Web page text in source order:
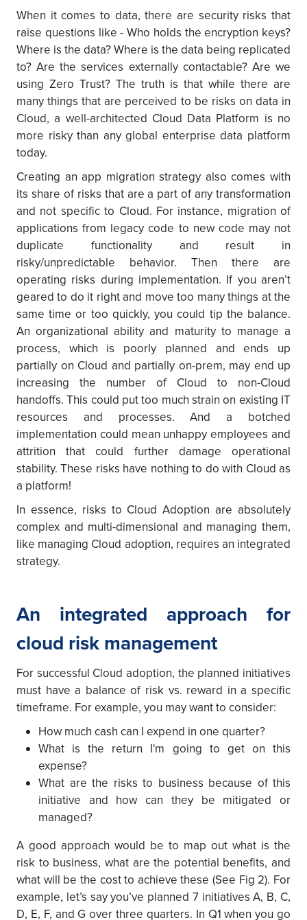
When it comes to data, there are security risks that
raise questions like - Who holds the encryption keys?
Where is the data? Where is the data being replicated
to? Are the services externally contactable? Are we
using Zero Trust? The truth is that while there are
many things that are perceived to be risks on data in
Cloud, a well-architected Cloud Data Platform is no
more risky than any global enterprise data platform
today.
Creating an app migration strategy also comes with
its share of risks that are a part of any transformation
and not specific to Cloud. For instance, migration of
applications from legacy code to new code may not
duplicate functionality and result in
risky/unpredictable behavior. Then there are
operating risks during implementation. If you aren’t
geared to do it right and move too many things at the
same time or too quickly, you could tip the balance.
An organizational ability and maturity to manage a
process, which is poorly planned and ends up
partially on Cloud and partially on-prem, may end up
increasing the number of Cloud to non-Cloud
handoffs. This could put too much strain on existing IT
resources and processes. And a botched
implementation could mean unhappy employees and
attrition that could further damage operational
stability. These risks have nothing to do with Cloud as
a platform!
In essence, risks to Cloud Adoption are absolutely
complex and multi-dimensional and managing them,
like managing Cloud adoption, requires an integrated
strategy.
An integrated approach for
cloud risk management
For successful Cloud adoption, the planned initiatives
must have a balance of risk vs. reward in a specific
timeframe. For example, you may want to consider:
How much cash can I expend in one quarter?
What is the return I'm going to get on this
expense?
What are the risks to business because of this
initiative and how can they be mitigated or
managed?
A good approach would be to map out what is the
risk to business, what are the potential benefits, and
what will be the cost to achieve these (See Fig 2). For
example, let’s say you’ve planned 7 initiatives A, B, C,
D, E, F, and G over three quarters. In Q1 when you go